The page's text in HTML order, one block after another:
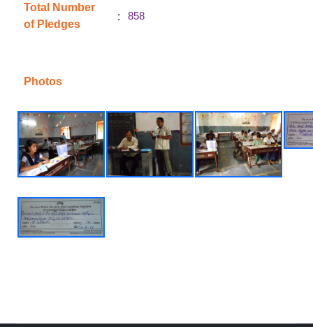
Total Number
of Pledges
: 858
Photos